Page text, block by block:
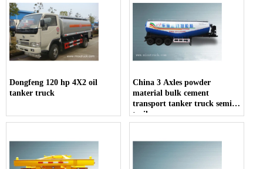
Dongfeng 120 hp 4X2 oil
tanker truck
China 3 Axles powder
material bulk cement
transport tanker truck semi-
trailer